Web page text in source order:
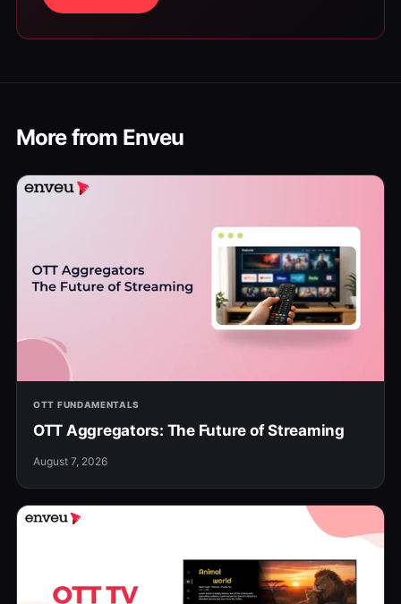
More from Enveu
OTT FUNDAMENTALS
OTT Aggregators: The Future of Streaming
August 7, 2026